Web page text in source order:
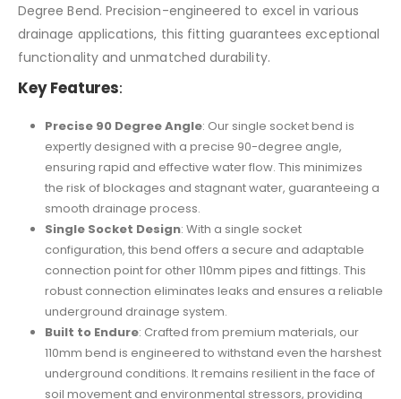
Degree Bend. Precision-engineered to excel in various
drainage applications, this fitting guarantees exceptional
functionality and unmatched durability.
Key Features:
Precise 90 Degree Angle: Our single socket bend is
expertly designed with a precise 90-degree angle,
ensuring rapid and effective water flow. This minimizes
the risk of blockages and stagnant water, guaranteeing a
smooth drainage process.
Single Socket Design: With a single socket
configuration, this bend offers a secure and adaptable
connection point for other 110mm pipes and fittings. This
robust connection eliminates leaks and ensures a reliable
underground drainage system.
Built to Endure: Crafted from premium materials, our
110mm bend is engineered to withstand even the harshest
underground conditions. It remains resilient in the face of
soil movement and environmental stressors, providing